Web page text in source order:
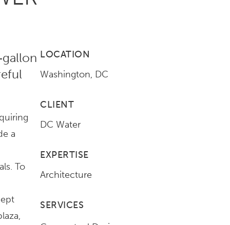
a
To
LOCATION
Washington, DC
CLIENT
DC Water
EXPERTISE
Architecture
SERVICES